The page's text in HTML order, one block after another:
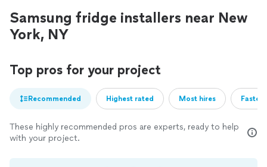
Samsung fridge installers near New
York, NY
Top pros for your project
Recommended Highest rated Most hires
These highly recommended pros are experts, ready to help
with your project.